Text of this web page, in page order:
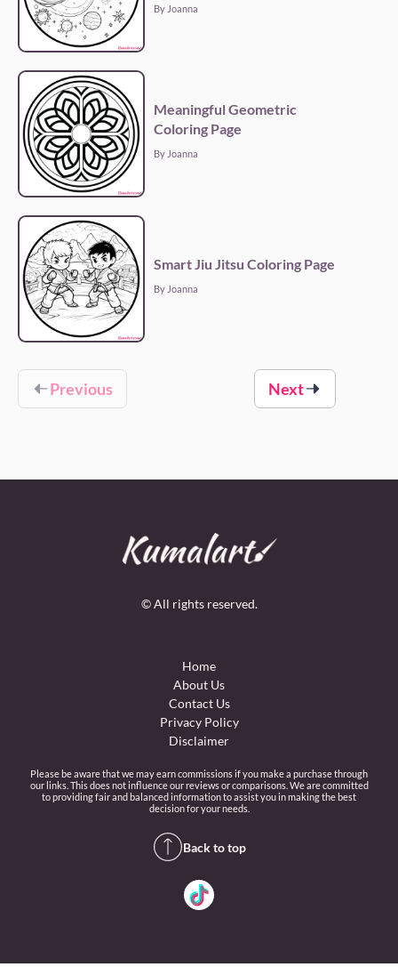
By Joanna
Meaningful Geometric
Coloring Page
By Joanna
Smart Jiu Jitsu Coloring Page
By Joanna
Previous Next
© All rights reserved.
Home
About Us
Contact Us
Privacy Policy
Disclaimer
Please be aware that we may earn commissions if you make a purchase through
our links. This does not influence our reviews or comparisons. We are committed
to providing fair and balanced information to assist you in making the best
decision for your needs.
Back to top